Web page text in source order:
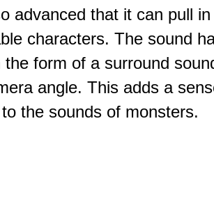
advanced that it can pull
characters. The sound
the form of a surround
angle. This adds a
the sounds of monsters.